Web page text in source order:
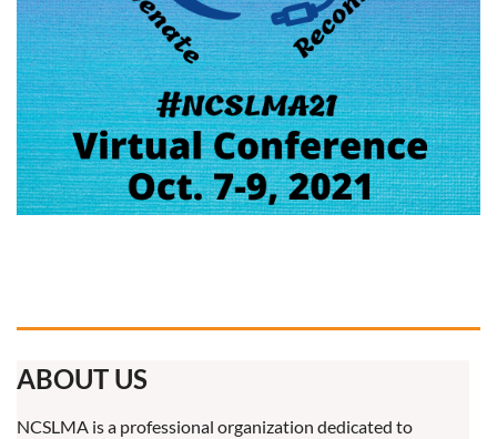
ABOUT US
NCSLMA is a professional organization dedicated to